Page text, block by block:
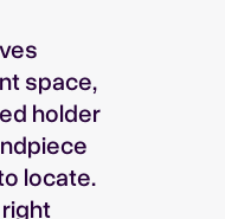
space,
holder
locate.